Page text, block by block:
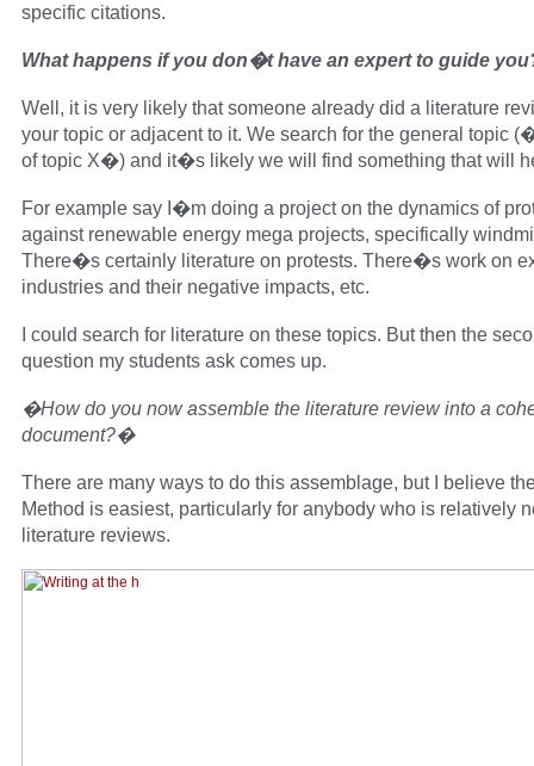
specific citations.
What happens if you don�t have an expert to guide
Well, it is very likely that someone already did a literature
your topic or adjacent to it. We search for the general topic
of topic X�) and it�s likely we will find something that will
For example say I�m doing a project on the dynamics of
against renewable energy mega projects, specifically
There�s certainly literature on protests. There�s work on
industries and their negative impacts, etc.
I could search for literature on these topics. But then the
question my students ask comes up.
�How do you now assemble the literature review into a
document?�
There are many ways to do this assemblage, but I believe
Method is easiest, particularly for anybody who is relatively
literature reviews.